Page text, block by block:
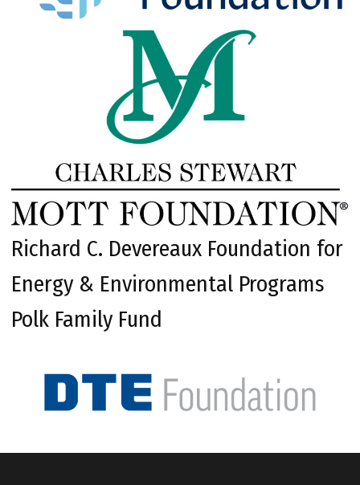
Richard C. Devereaux Foundation for
Energy & Environmental Programs
Polk Family Fund